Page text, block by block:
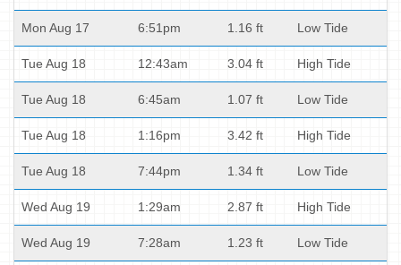
Mon Aug 17 6:51pm 1.16 ft Low Tide
Tue Aug 18 12:43am 3.04 ft High Tide
Tue Aug 18 6:45am 1.07 ft Low Tide
Tue Aug 18 1:16pm 3.42 ft High Tide
Tue Aug 18 7:44pm 1.34 ft Low Tide
Wed Aug 19 1:29am 2.87 ft High Tide
Wed Aug 19 7:28am 1.23 ft Low Tide